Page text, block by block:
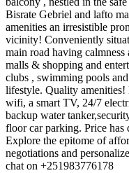
Bisrate Gebriel and lafto
amenities an irresistible
vicinity! Conveniently
main road having
malls & shopping and
clubs , swimming pools
lifestyle. Quality amenities!
wifi, a smart TV, 24/7
backup water
floor car parking. Price has
Explore the epitome of
negotiations and
chat on +251983776178